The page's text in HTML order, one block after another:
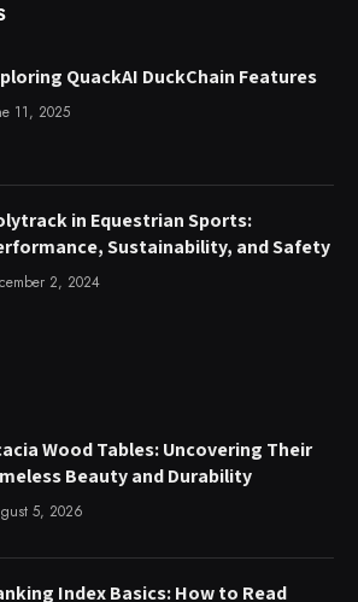
QuackAI DuckChain Features
11, 2025
in Equestrian Sports:
Sustainability, and Safety
2, 2024
Wood Tables: Uncovering Their
Beauty and Durability
5, 2026
Index Basics: How to Read